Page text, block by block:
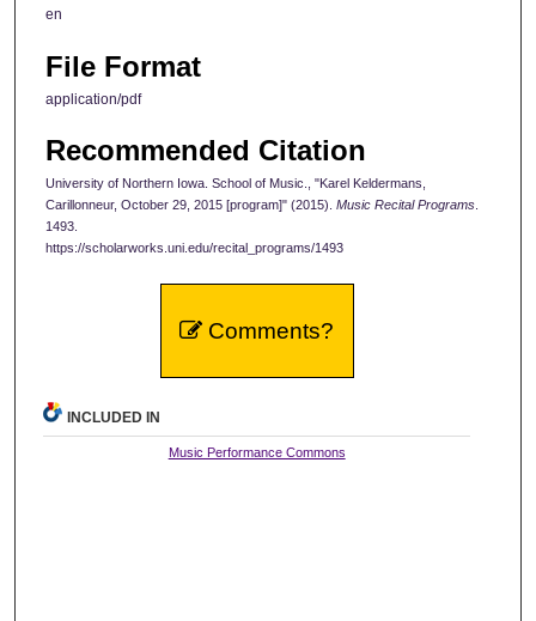
en
File Format
application/pdf
Recommended Citation
University of Northern Iowa. School of Music., "Karel Keldermans,
Carillonneur, October 29, 2015 [program]" (2015). Music Recital Programs
1493.
https://scholarworks.uni.edu/recital_programs/1493
Comments?
INCLUDED IN
Music Performance Commons